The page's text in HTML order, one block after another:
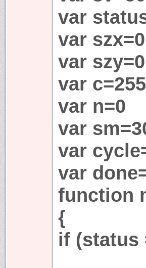
var
var szx=0
var szy=0
var c=255
var n=0
var
var
var
function
{
if (status